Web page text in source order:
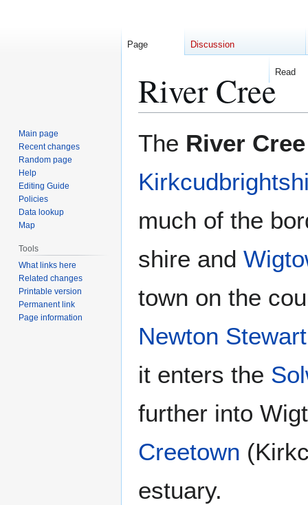
River Cree
The River Cree
much of the
shire and
town on the
Newton Stewart
it enters the
further into
Creetown
estuary.
Page Discussion
Read
Main page
Recent changes
Random page
Help
Editing Guide
Policies
Data lookup
Map
Tools
What links here
Related changes
Printable version
Permanent link
Page information